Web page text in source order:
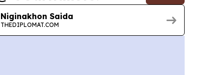
Niginakhon Saida
THEDIPLOMAT.COM